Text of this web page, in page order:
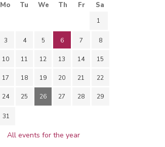
Mo Tu We Th Fr Sa
1
3 4 5 6 7 8
10 11 12 13 14 15
17 18 19 20 21 22
24 25 26 27 28 29
31
All events for the year